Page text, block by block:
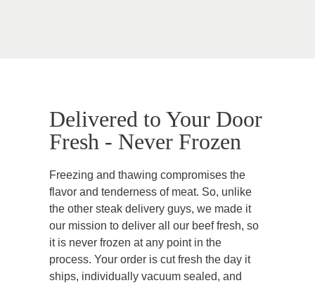
Delivered to Your Door
Fresh - Never Frozen
Freezing and thawing compromises the
flavor and tenderness of meat. So, unlike
the other steak delivery guys, we made it
our mission to deliver all our beef fresh, so
it is never frozen at any point in the
process. Your order is cut fresh the day it
ships, individually vacuum sealed, and